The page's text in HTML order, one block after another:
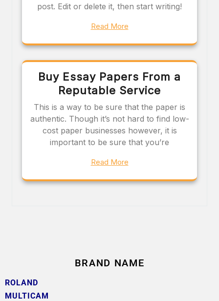
post. Edit or delete it, then start writing!
Read More
Buy Essay Papers From a
Reputable Service
This is a way to be sure that the paper is
authentic. Though it’s not hard to find low-
cost paper businesses however, it is
important to be sure that you’re
Read More
BRAND NAME
ROLAND
MULTICAM